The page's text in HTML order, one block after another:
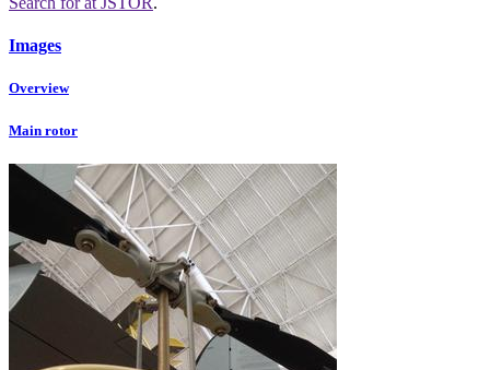
Images
Overview
Main rotor